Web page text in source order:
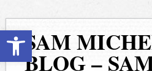
Open toolbar
SAM
BLOG –